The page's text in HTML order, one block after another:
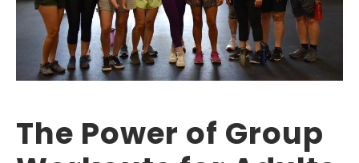
The Power of Group